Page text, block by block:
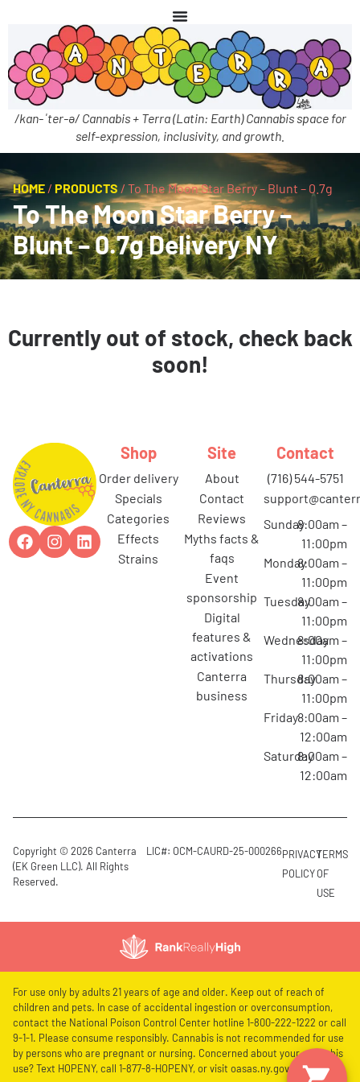
/kan-ˈter-ə/ Cannabis + Terra (Latin: Earth) Cannabis space for
self-expression, inclusivity, and growth.
HOME / PRODUCTS / To The Moon Star Berry – Blunt – 0.7g
To The Moon Star Berry –
Blunt – 0.7g Delivery NY
Currently out of stock, check back
soon!
Shop
order delivery
specials
categories
effects
strains
Site
about
contact
reviews
myths facts &
faqs
event
sponsorship
digital
features &
activations
canterra
business
Contact
(716) 544-5751
Sunday8:00am –
11:00pm
Monday8:00am –
11:00pm
Tuesday8:00am –
11:00pm
Wednesday
8:00am –
11:00pm
Thursday8:00am –
11:00pm
Friday8:00am –
12:00am
Saturday8:00am –
12:00am
Copyright © 2026 Canterra
(EK Green LLC). All Rights
Reserved.
LIC#: OCM-CAURD-25-000266PRIVACY
POLICY
TERMS
OF
USE
For use only by adults 21 years of age and older. Keep out of reach of
children and pets. In case of accidental ingestion or overconsumption,
contact the National Poison Control Center hotline 1-800-222-1222 or call
9-1-1. Please consume responsibly. Cannabis is not recommended for use
by persons who are pregnant or nursing. Concerned about your cannabis
use? Text HOPENY, call 1-877-8-HOPENY, or visit oasas.ny.gov/HOPELine.